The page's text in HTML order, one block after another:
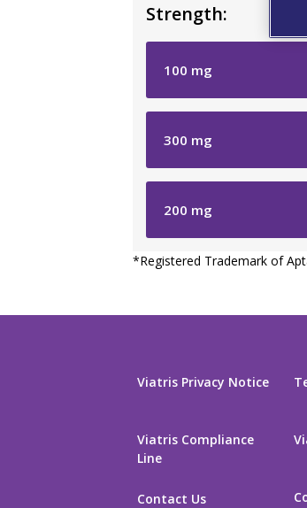
Strength:
100 mg
300 mg
200 mg
*Registered Trademark of
Viatris Privacy Notice
Viatris Compliance
Line
Contact Us